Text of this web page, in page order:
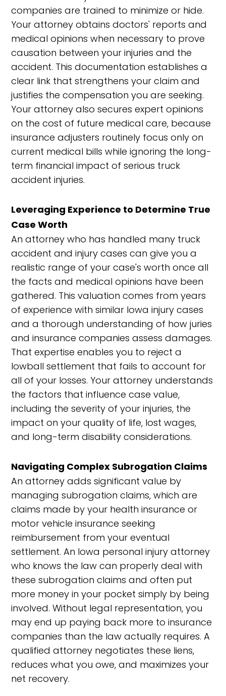
companies are trained to minimize or hide.
Your attorney obtains doctors' reports and
medical opinions when necessary to prove
causation between your injuries and the
accident. This documentation establishes a
clear link that strengthens your claim and
justifies the compensation you are seeking.
Your attorney also secures expert opinions
on the cost of future medical care, because
insurance adjusters routinely focus only on
current medical bills while ignoring the long-
term financial impact of serious truck
accident injuries.
Leveraging Experience to Determine True
Case Worth
An attorney who has handled many truck
accident and injury cases can give you a
realistic range of your case's worth once all
the facts and medical opinions have been
gathered. This valuation comes from years
of experience with similar Iowa injury cases
and a thorough understanding of how juries
and insurance companies assess damages.
That expertise enables you to reject a
lowball settlement that fails to account for
all of your losses. Your attorney understands
the factors that influence case value,
including the severity of your injuries, the
impact on your quality of life, lost wages,
and long-term disability considerations.
Navigating Complex Subrogation Claims
An attorney adds significant value by
managing subrogation claims, which are
claims made by your health insurance or
motor vehicle insurance seeking
reimbursement from your eventual
settlement. An Iowa personal injury attorney
who knows the law can properly deal with
these subrogation claims and often put
more money in your pocket simply by being
involved. Without legal representation, you
may end up paying back more to insurance
companies than the law actually requires. A
qualified attorney negotiates these liens,
reduces what you owe, and maximizes your
net recovery.